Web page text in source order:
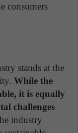
consumers
stands at the
While the
it is equally
challenges
industry